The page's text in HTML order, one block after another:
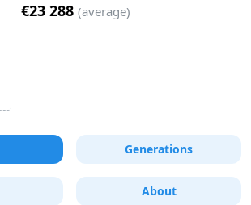
€23 288 (average)
Generations
About